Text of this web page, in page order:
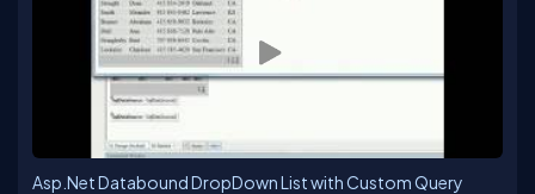
Asp.Net Databound DropDown List with Custom Query